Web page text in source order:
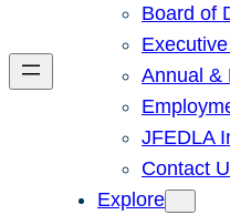
Board of
Annual &
JFEDLA
Contact
Explore